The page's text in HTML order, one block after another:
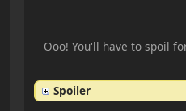
Ooo! You'll have to spoil
Spoiler